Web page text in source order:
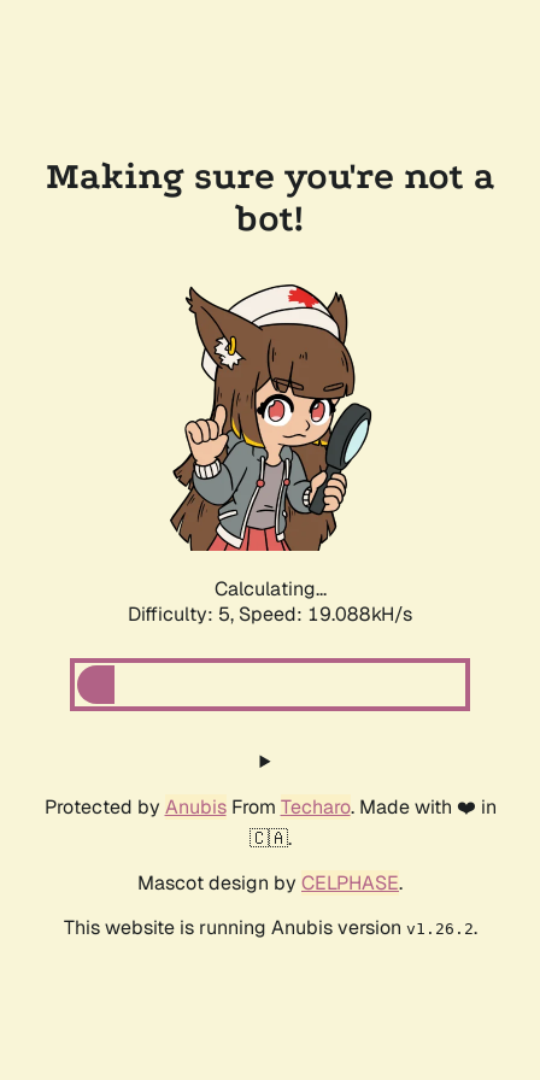
Making sure you're not a
bot!
Calculating...
Difficulty: 5, Speed: 19.088kH/s
Protected by AnubisFrom Techaro. Made with ❤️ in
🇨🇦.
Mascot design by CELPHASE.
This website is running Anubis version v1.26.2.